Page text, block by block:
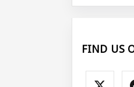
FIND US